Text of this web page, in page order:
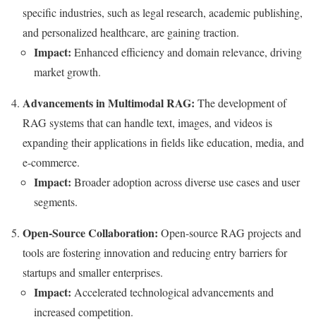
specific industries, such as legal research, academic publishing,
and personalized healthcare, are gaining traction.
Impact: Enhanced efficiency and domain relevance, driving
market growth.
Advancements in Multimodal RAG: The development of
RAG systems that can handle text, images, and videos is
expanding their applications in fields like education, media, and
e-commerce.
Impact: Broader adoption across diverse use cases and user
segments.
Open-Source Collaboration: Open-source RAG projects and
tools are fostering innovation and reducing entry barriers for
startups and smaller enterprises.
Impact: Accelerated technological advancements and
increased competition.